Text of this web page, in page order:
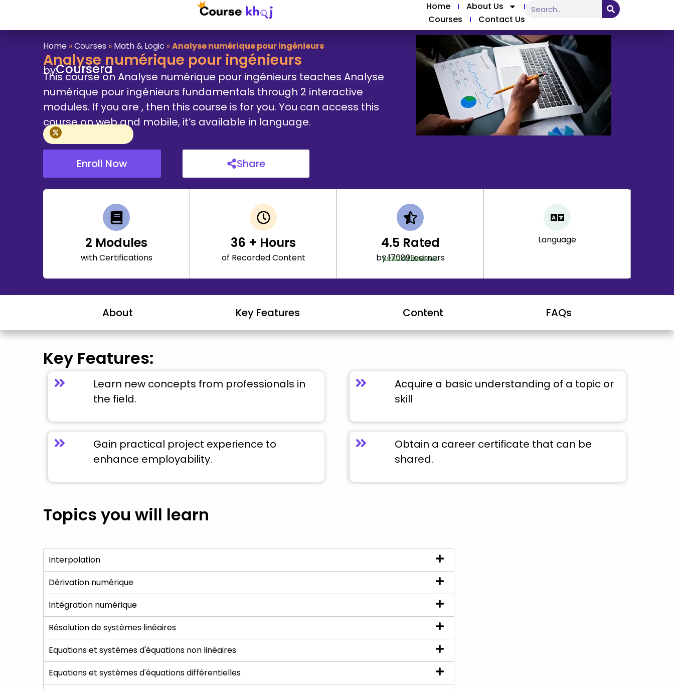
Home
About Us
Courses
Contact Us
Home »Courses » Math & Logic »Analyse numérique pour ingénieurs
Analyse numérique pour ingénieurs
byCoursera
This course on Analyse numérique pour ingénieurs teaches Analyse
numérique pour ingénieurs fundamentals through 2 interactive
modules. If you are , then this course is for you. You can access this
course on web and mobile, it’s available in language.
Enroll Now Share
2 Modules
with Certifications
36 + Hours
of Recorded Content
4.5 Rated
by 17089Learners
Read all Reviews
Language
About Key Features Content FAQs
Key Features:
Learn new concepts from professionals in
the field.
Acquire a basic understanding of a topic or
skill
Gain practical project experience to
enhance employability.
Obtain a career certificate that can be
shared.
Topics you will learn
Interpolation
Dérivation numérique
Intégration numérique
Résolution de systèmes linéaires
Equations et systèmes d'équations non linéaires
Equations et systèmes d'équations différentielles